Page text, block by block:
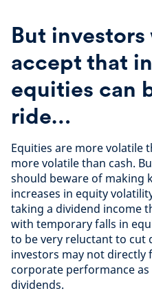
But
accept that
equities can
ride…
Equities are more volatile
more volatile than cash.
should beware of making
increases in equity
taking a dividend income
with temporary falls in
to be very reluctant to cut
investors may not directly
corporate performance
dividends.